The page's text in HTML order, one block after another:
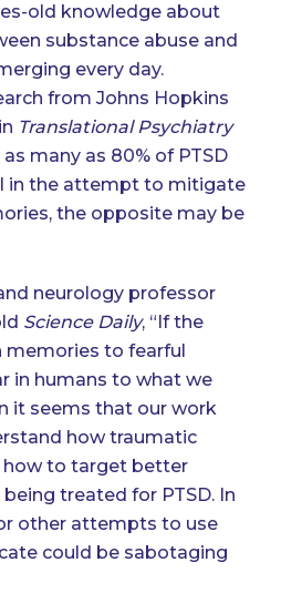
old knowledge about
substance abuse and
every day.
from Johns Hopkins
Translational Psychiatry
many as 80% of PTSD
in the attempt to mitigate
the opposite may be
neurology professor
Science Daily, “If the
memories to fearful
in humans to what we
it seems that our work
how traumatic
to target better
treated for PTSD. In
other attempts to use
could be sabotaging